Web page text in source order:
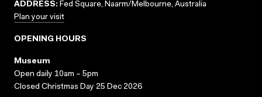
ADDRESS: Fed Square, Naarm/Melbourne, Australia
Plan your visit
OPENING HOURS
Museum
Open daily 10am – 5pm
Closed Christmas Day 25 Dec 2026